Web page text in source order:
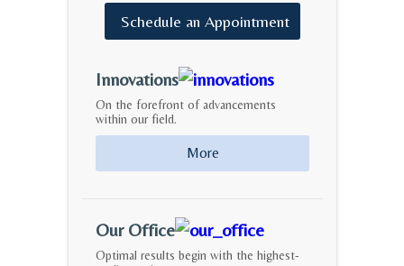
Schedule an Appointment
Innovations
On the forefront of advancements
within our field.
More
Our Office
Optimal results begin with the highest-